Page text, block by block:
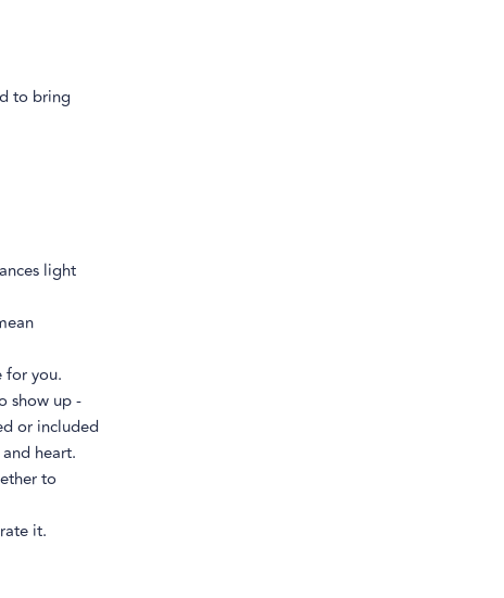
to bring
light
for you.
show up -
or included
heart.
to
it.